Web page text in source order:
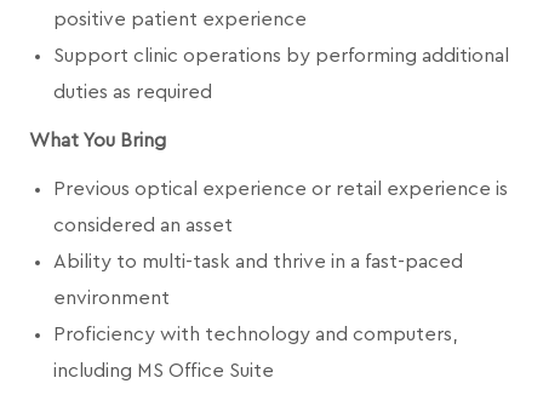
positive patient experience
Support clinic operations by performing additional
duties as required
What You Bring
Previous optical experience or retail experience is
considered an asset
Ability to multi-task and thrive in a fast-paced
environment
Proficiency with technology and computers,
including MS Office Suite